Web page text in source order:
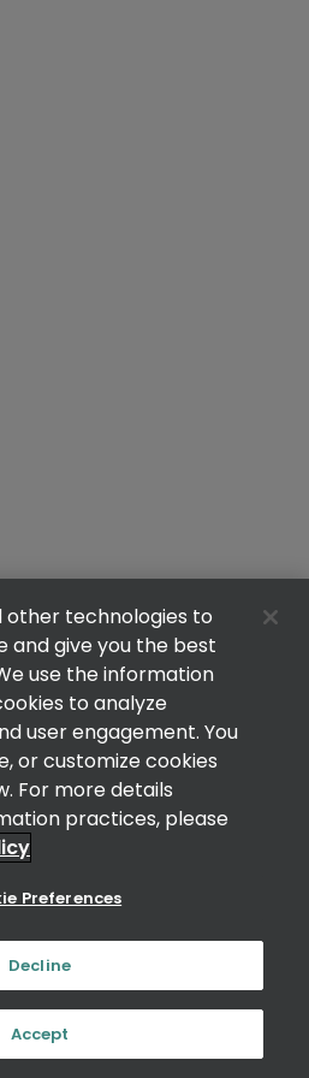
other technologies to
and give you the best
use the information
to analyze
user engagement. You
or customize cookies
For more details
practices, please
Preferences
Decline
Accept